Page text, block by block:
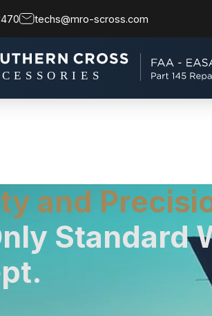
techs@mro-scross.com
and
Standard